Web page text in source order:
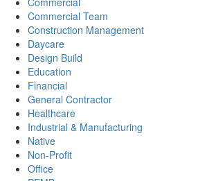
Commercial Team
Construction Management
Daycare
Design Build
Education
Financial
General Contractor
Healthcare
Industrial & Manufacturing
Native
Non-Profit
Office